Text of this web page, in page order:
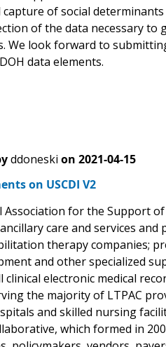
of social
of the data necessary to
We look forward to
data elements.
ddoneski on 2021-04-15
on USCDI V2
Association for the Support
care and services
therapy companies;
and other specialized
electronic medical
the majority of LTPAC
and skilled nursing
which formed in